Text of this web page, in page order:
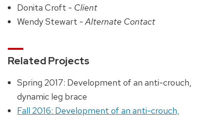
Donita Croft - Client
Wendy Stewart -Alternate Contact
Related Projects
Spring 2017: Development of an anti-crouch,
dynamic leg brace
Fall 2016: Development of an anti-crouch,